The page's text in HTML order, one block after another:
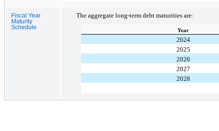
Fiscal Year
Maturity
Schedule
The aggregate long-term debt maturities are:
Year
2024
2025
2026
2027
2028